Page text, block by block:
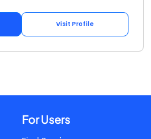
Visit Profile
For Users